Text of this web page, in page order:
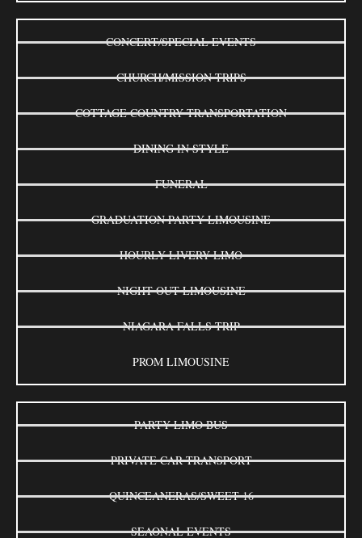
CONCERT/SPECIAL EVENTS
CHURCH/MISSION TRIPS
COTTAGE COUNTRY TRANSPORTATION
DINING IN STYLE
FUNERAL
GRADUATION PARTY LIMOUSINE
HOURLY LIVERY LIMO
NIGHT OUT LIMOUSINE
NIAGARA FALLS TRIP
PROM LIMOUSINE
PARTY LIMO BUS
PRIVATE CAR TRANSPORT
QUINCEANERAS/SWEET 16
SEAONAL EVENTS